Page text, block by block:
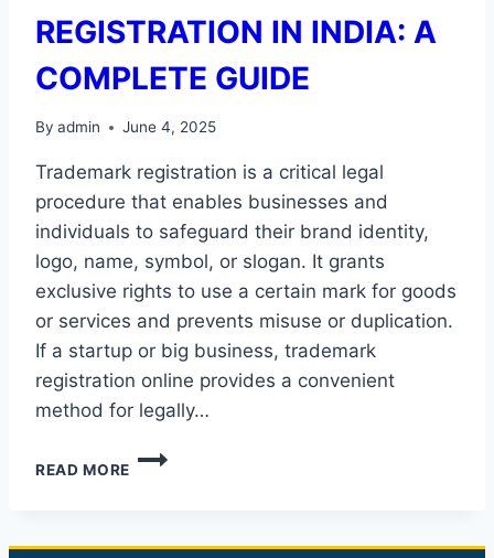
REGISTRATION IN INDIA: A
COMPLETE GUIDE
By admin June 4, 2025
Trademark registration is a critical legal
procedure that enables businesses and
individuals to safeguard their brand identity,
logo, name, symbol, or slogan. It grants
exclusive rights to use a certain mark for goods
or services and prevents misuse or duplication.
If a startup or big business, trademark
registration online provides a convenient
method for legally…
READ MORE
TRADEMARK
A